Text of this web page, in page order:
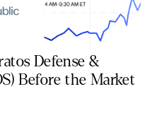
Defense &
Before the Market